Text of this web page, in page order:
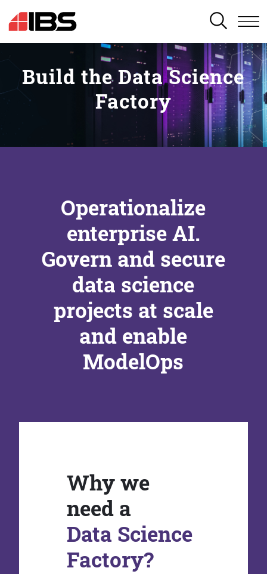
SEARCH
Build the Data Science
Factory
Operationalize
enterprise AI.
Govern and secure
data science
projects at scale
and enable
ModelOps
Why we
need a
Data Science
Factory?